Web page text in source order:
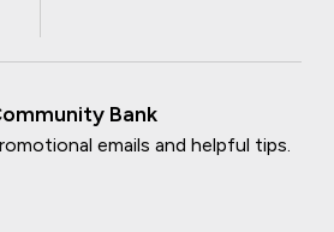
Bank
emails and helpful tips.